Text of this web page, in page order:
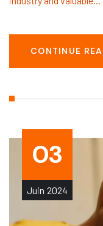
CONTINUE
03
Juin 2024